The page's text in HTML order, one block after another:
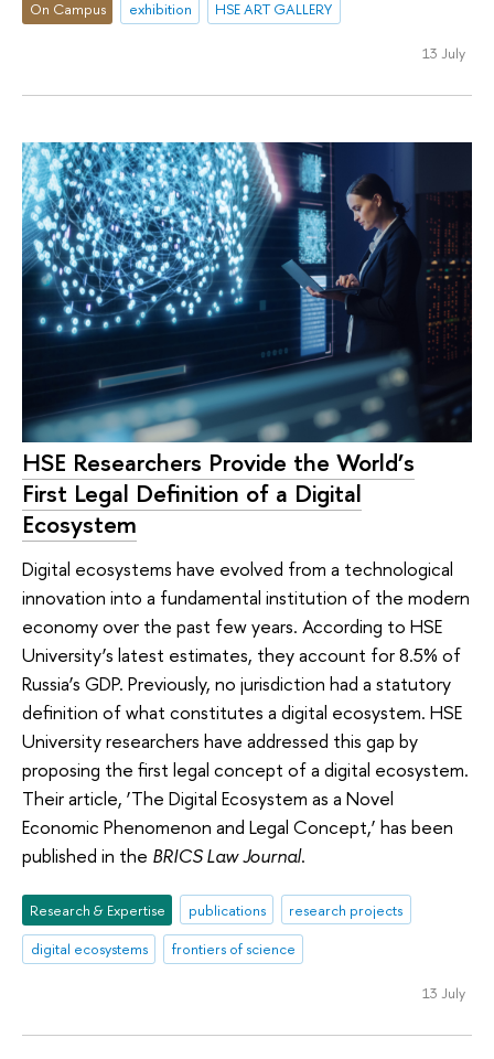
On Campus exhibition HSE ART GALLERY
13 July
HSE Researchers Provide the World’s
First Legal Definition of a Digital
Ecosystem
Digital ecosystems have evolved from a technological
innovation into a fundamental institution of the modern
economy over the past few years. According to HSE
University’s latest estimates, they account for 8.5% of
Russia’s GDP. Previously, no jurisdiction had a statutory
definition of what constitutes a digital ecosystem. HSE
University researchers have addressed this gap by
proposing the first legal concept of a digital ecosystem.
Their article, ‘The Digital Ecosystem as a Novel
Economic Phenomenon and Legal Concept,’ has been
published in the BRICS Law Journal.
Research & Expertise publications
research projects
digital ecosystems
frontiers of science
13 July